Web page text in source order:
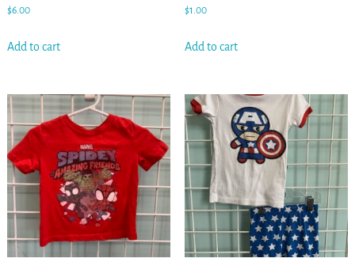
$6.00
Add to cart
$1.00
Add to cart